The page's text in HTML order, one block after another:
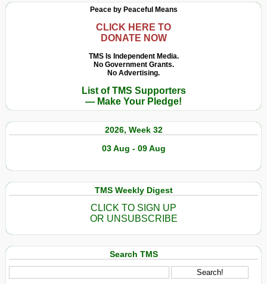
Peace by Peaceful Means
CLICK HERE TO
DONATE NOW
TMS Is Independent Media.
No Government Grants.
No Advertising.
List of TMS Supporters
— Make Your Pledge!
2026, Week 32
03 Aug - 09 Aug
TMS Weekly Digest
CLICK TO SIGN UP
OR UNSUBSCRIBE
Search TMS